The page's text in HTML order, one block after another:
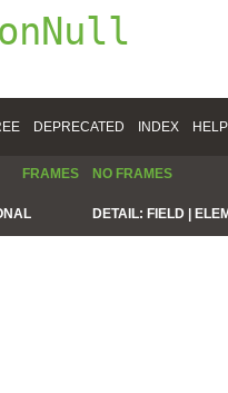
DEPRECATED INDEX HELP
FRAMES NO FRAMES
DETAIL: FIELD |